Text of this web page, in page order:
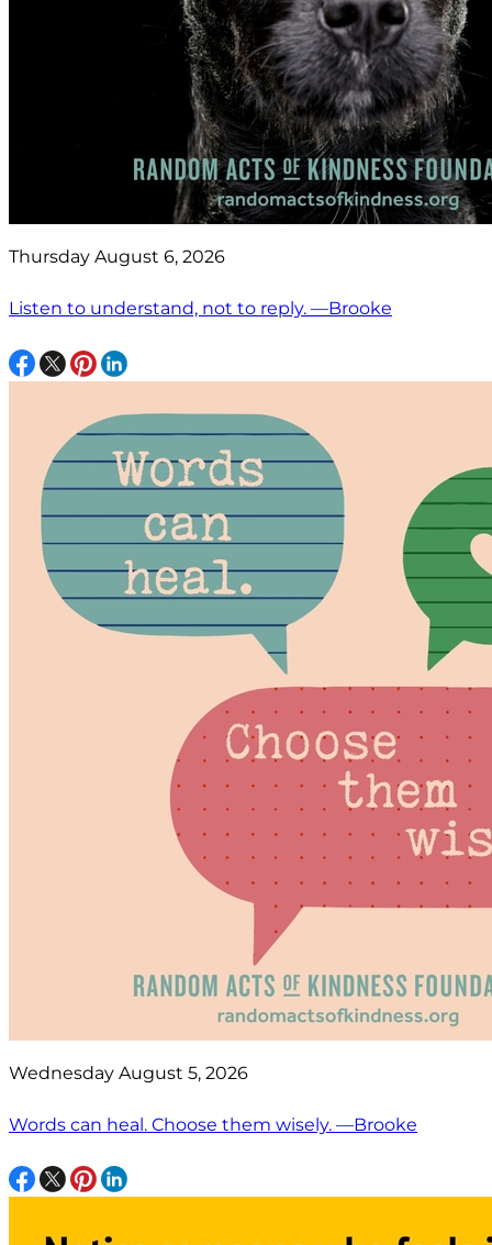
Thursday August 6, 2026
Listen to understand, not to reply. —Brooke
Wednesday August 5, 2026
Words can heal. Choose them wisely. —Brooke